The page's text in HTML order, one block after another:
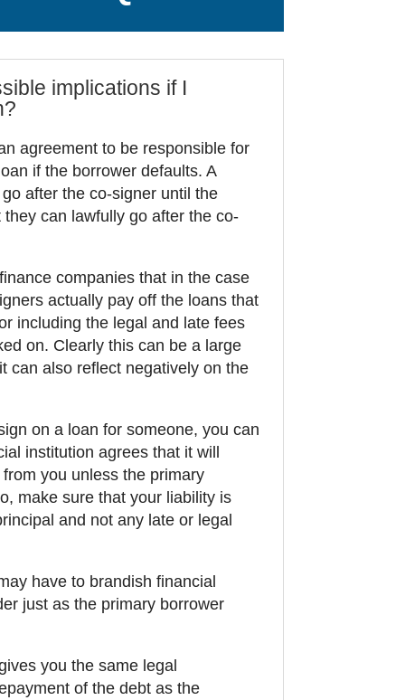
implications if I
agreement to be responsible for
if the borrower defaults. A
after the co-signer until the
can lawfully go after the co-
companies that in the case
actually pay off the loans that
including the legal and late fees
on. Clearly this can be a large
can also reflect negatively on the
on a loan for someone, you can
institution agrees that it will
you unless the primary
make sure that your liability is
and not any late or legal
have to brandish financial
just as the primary borrower
you the same legal
of the debt as the